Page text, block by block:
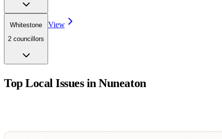
Whitestone
2 councillors
View
Top Local Issues inNuneaton